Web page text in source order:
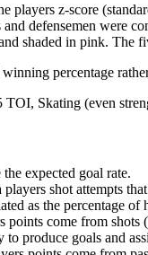
players z-score
defensemen were
shaded in pink. The
percentage
Skating (even
expected goal rate.
players shot attempts
as the percentage
points come from shots
to produce goals and